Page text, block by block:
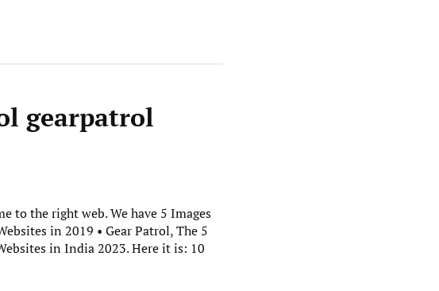
gearpatrol
to the right web. We have 5 Images
in 2019 • Gear Patrol, The 5
in India 2023. Here it is: 10